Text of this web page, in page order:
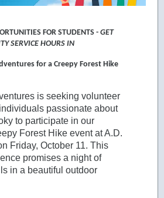
FOR STUDENTS - GET
SERVICE HOURS IN
for a Creepy Forest Hike
is seeking volunteer
passionate about
to participate in our
Forest Hike event at A.D.
Friday, October 11. This
promises a night of
in a beautiful outdoor